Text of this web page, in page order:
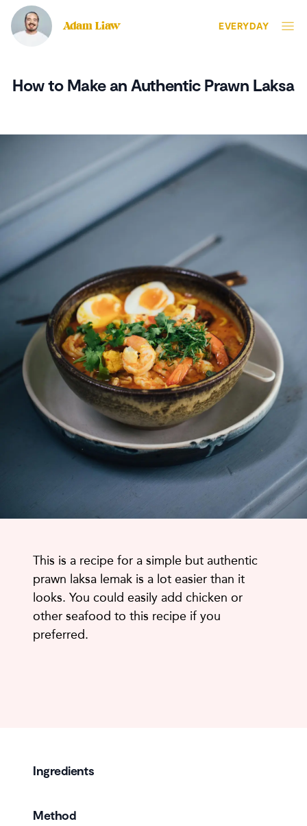
Adam Liaw EVERYDAY
How to Make an Authentic Prawn Laksa
This is a recipe for a simple but authentic
prawn laksa lemak is a lot easier than it
looks. You could easily add chicken or
other seafood to this recipe if you
preferred.
Ingredients
Method